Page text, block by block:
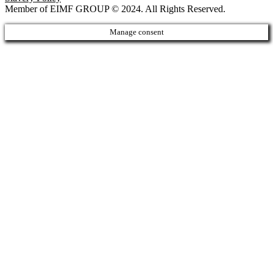
Member of EIMF GROUP © 2024. All Rights Reserved.
Manage consent